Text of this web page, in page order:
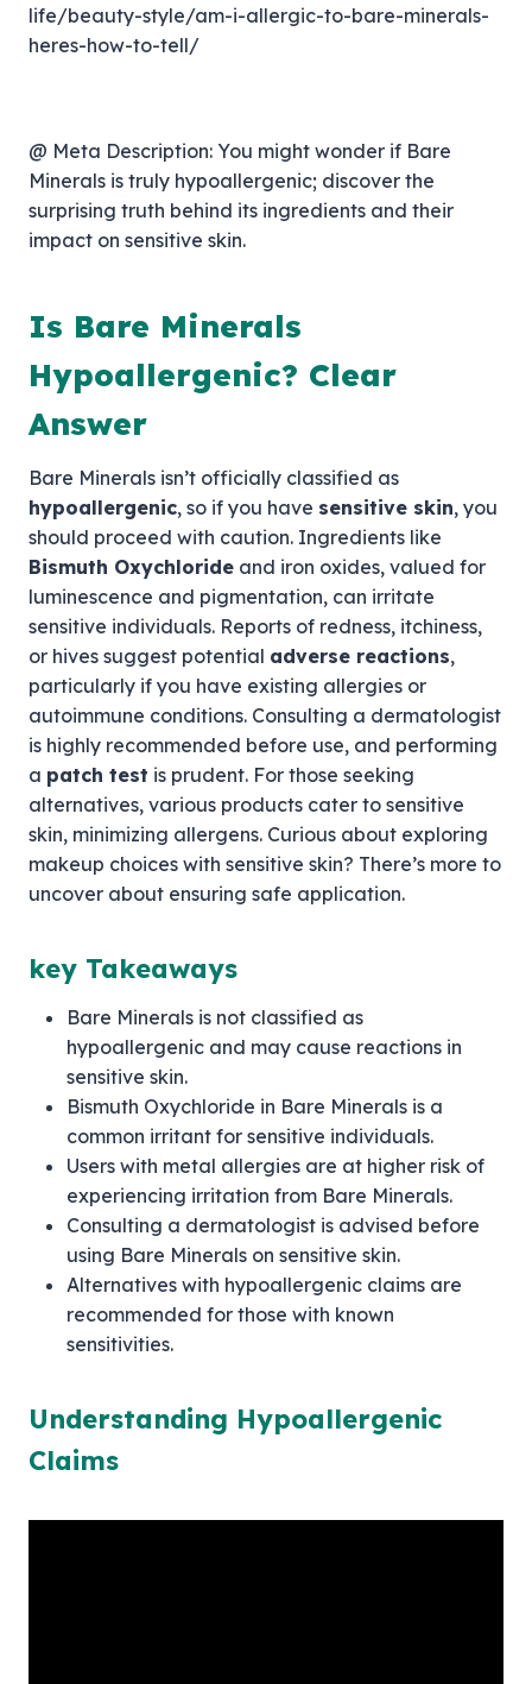
life/beauty-style/am-i-allergic-to-bare-minerals-
heres-how-to-tell/
@ Meta Description: You might wonder if Bare
Minerals is truly hypoallergenic; discover the
surprising truth behind its ingredients and their
impact on sensitive skin.
Is Bare Minerals
Hypoallergenic? Clear
Answer
Bare Minerals isn’t officially classified as
hypoallergenic, so if you have sensitive skin, you
should proceed with caution. Ingredients like
Bismuth Oxychloride and iron oxides, valued for
luminescence and pigmentation, can irritate
sensitive individuals. Reports of redness, itchiness,
or hives suggest potential adverse reactions,
particularly if you have existing allergies or
autoimmune conditions. Consulting a dermatologist
is highly recommended before use, and performing
a patch test is prudent. For those seeking
alternatives, various products cater to sensitive
skin, minimizing allergens. Curious about exploring
makeup choices with sensitive skin? There’s more to
uncover about ensuring safe application.
key Takeaways
Bare Minerals is not classified as
hypoallergenic and may cause reactions in
sensitive skin.
Bismuth Oxychloride in Bare Minerals is a
common irritant for sensitive individuals.
Users with metal allergies are at higher risk of
experiencing irritation from Bare Minerals.
Consulting a dermatologist is advised before
using Bare Minerals on sensitive skin.
Alternatives with hypoallergenic claims are
recommended for those with known
sensitivities.
Understanding Hypoallergenic
Claims